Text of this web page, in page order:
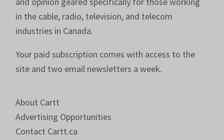
in the cable, radio, television, and telecom
industries in Canada.
Your paid subscription comes with access to the
site and two email newsletters a week.
About Cartt
Advertising Opportunities
Contact Cartt.ca